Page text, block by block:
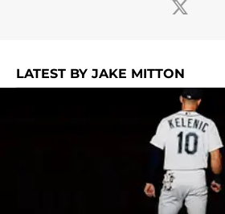
LATEST BY JAKE MITTON